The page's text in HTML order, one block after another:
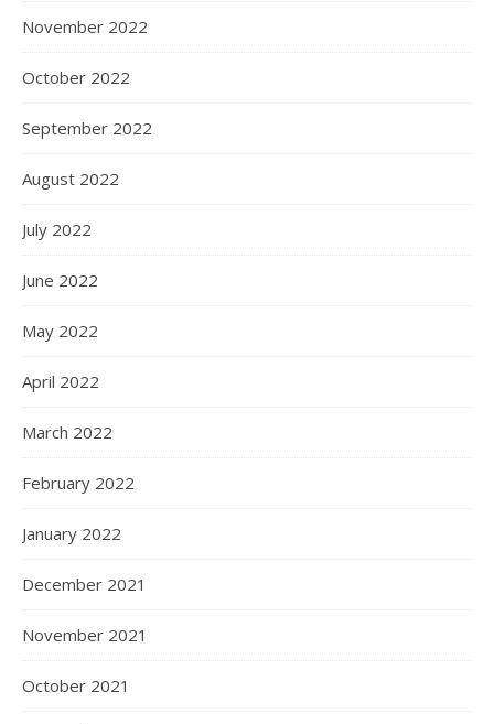
November 2022
October 2022
September 2022
August 2022
July 2022
June 2022
May 2022
April 2022
March 2022
February 2022
January 2022
December 2021
November 2021
October 2021